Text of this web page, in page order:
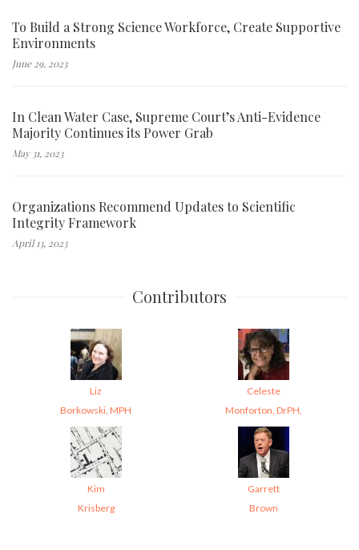
To Build a Strong Science Workforce, Create Supportive
Environments
June 29, 2023
In Clean Water Case, Supreme Court’s Anti-Evidence
Majority Continues its Power Grab
May 31, 2023
Organizations Recommend Updates to Scientific
Integrity Framework
April 13, 2023
Contributors
Liz
Borkowski, MPH
Celeste
Monforton, DrPH,
Kim
Krisberg
Garrett
Brown